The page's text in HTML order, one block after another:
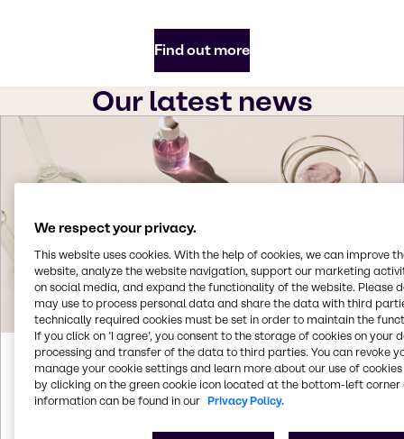
Find out more
Our latest news
Aug 3, 2026
Brenntag acquires Woojin Trading in
South Korea
We respect your privacy.
This website uses cookies. With the help of cookies, we can improve
website, analyze the website navigation, support our marketing
on social media, and expand the functionality of the website. Please
may use to process personal data and share the data with third
technically required cookies must be set in order to maintain the
If you click on ’I agree’, you consent to the storage of cookies on your
processing and transfer of the data to third parties. You can revoke
manage your cookie settings and learn more about our use of cookies
by clicking on the green cookie icon located at the bottom-left corner
information can be found in our Privacy Policy.